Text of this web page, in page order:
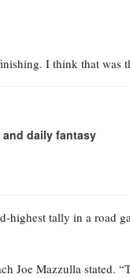
I think that was
and daily fantasy
highest tally in a road
Joe Mazzulla stated.